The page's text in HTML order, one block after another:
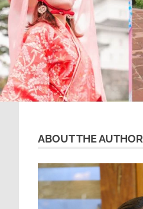
ABOUT THE AUTHOR